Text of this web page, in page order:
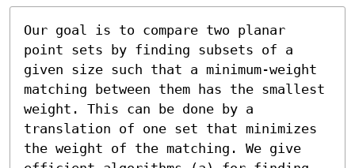
Our goal is to compare two planar
point sets by finding subsets of a
given size such that a minimum-weight
matching between them has the smallest
weight. This can be done by a
translation of one set that minimizes
the weight of the matching. We give